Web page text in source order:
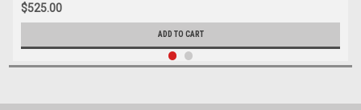
$525.00
ADD TO CART